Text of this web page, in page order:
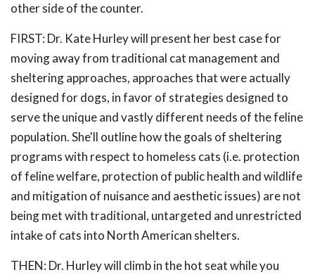
other side of the counter.
FIRST: Dr. Kate Hurley will present her best case for
moving away from traditional cat management and
sheltering approaches, approaches that were actually
designed for dogs, in favor of strategies designed to
serve the unique and vastly different needs of the feline
population. She'll outline how the goals of sheltering
programs with respect to homeless cats (i.e. protection
of feline welfare, protection of public health and wildlife
and mitigation of nuisance and aesthetic issues) are not
being met with traditional, untargeted and unrestricted
intake of cats into North American shelters.
THEN: Dr. Hurley will climb in the hot seat while you